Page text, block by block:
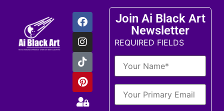
Join Ai Black Art
Newsletter
REQUIRED FIELDS